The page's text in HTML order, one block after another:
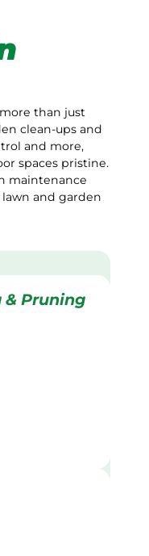
than just
clean-ups and
and more,
spaces pristine.
maintenance
and garden
& Pruning